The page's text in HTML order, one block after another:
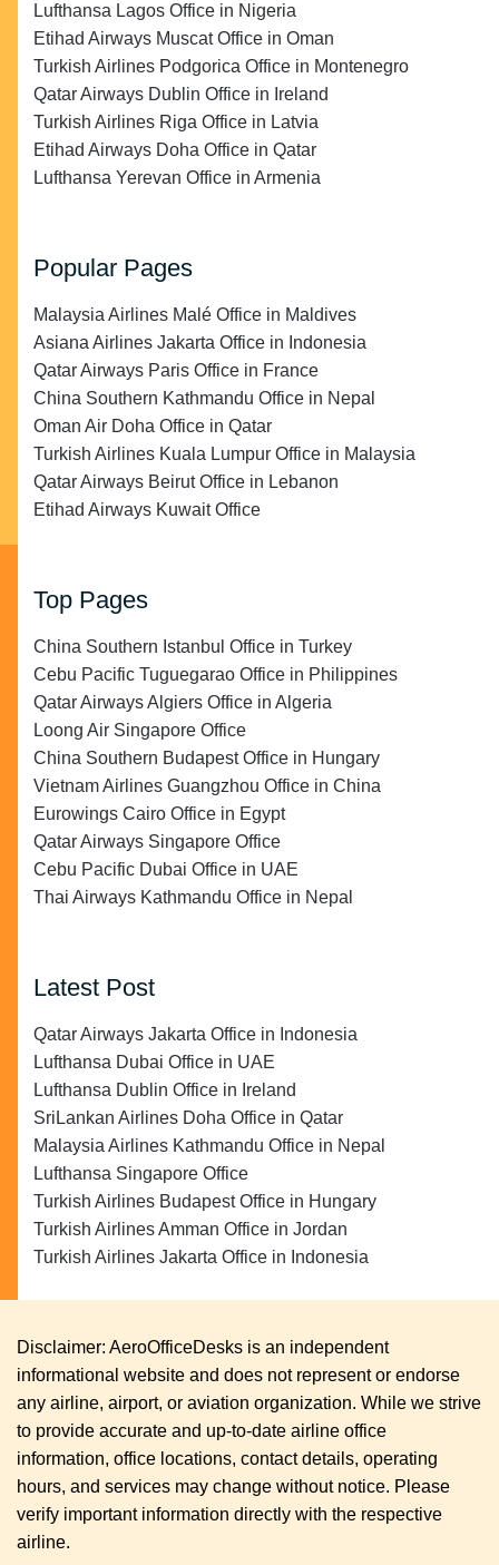
Lufthansa Lagos Office in Nigeria
Etihad Airways Muscat Office in Oman
Turkish Airlines Podgorica Office in Montenegro
Qatar Airways Dublin Office in Ireland
Turkish Airlines Riga Office in Latvia
Etihad Airways Doha Office in Qatar
Lufthansa Yerevan Office in Armenia
Popular Pages
Malaysia Airlines Malé Office in Maldives
Asiana Airlines Jakarta Office in Indonesia
Qatar Airways Paris Office in France
China Southern Kathmandu Office in Nepal
Oman Air Doha Office in Qatar
Turkish Airlines Kuala Lumpur Office in Malaysia
Qatar Airways Beirut Office in Lebanon
Etihad Airways Kuwait Office
Top Pages
China Southern Istanbul Office in Turkey
Cebu Pacific Tuguegarao Office in Philippines
Qatar Airways Algiers Office in Algeria
Loong Air Singapore Office
China Southern Budapest Office in Hungary
Vietnam Airlines Guangzhou Office in China
Eurowings Cairo Office in Egypt
Qatar Airways Singapore Office
Cebu Pacific Dubai Office in UAE
Thai Airways Kathmandu Office in Nepal
Latest Post
Qatar Airways Jakarta Office in Indonesia
Lufthansa Dubai Office in UAE
Lufthansa Dublin Office in Ireland
SriLankan Airlines Doha Office in Qatar
Malaysia Airlines Kathmandu Office in Nepal
Lufthansa Singapore Office
Turkish Airlines Budapest Office in Hungary
Turkish Airlines Amman Office in Jordan
Turkish Airlines Jakarta Office in Indonesia
Disclaimer: AeroOfficeDesks is an independent
informational website and does not represent or endorse
any airline, airport, or aviation organization. While we strive
to provide accurate and up-to-date airline office
information, office locations, contact details, operating
hours, and services may change without notice. Please
verify important information directly with the respective
airline.